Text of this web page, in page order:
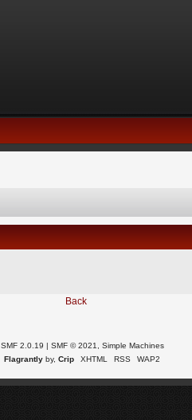
Back
SMF 2.0.19 SMF © 2021, Simple Machines
Flagrantly by,Crip XHTML RSS WAP2